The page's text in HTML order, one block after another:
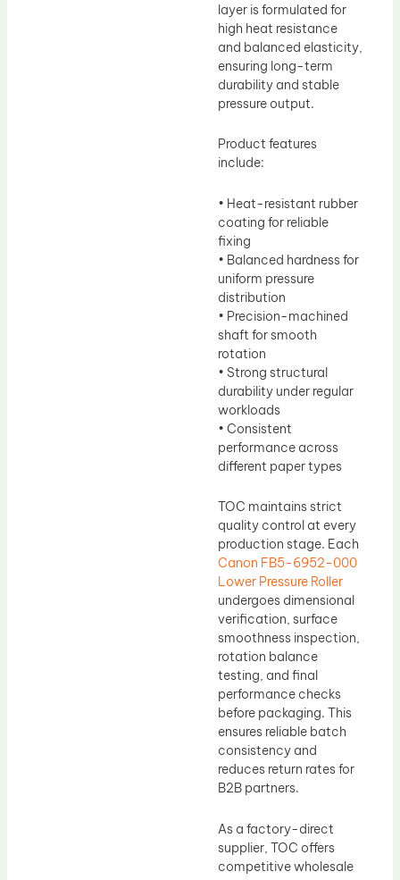
layer is formulated for
high heat resistance
and balanced elasticity,
ensuring long-term
durability and stable
pressure output.
Product features
include:
• Heat-resistant rubber
coating for reliable
fixing
• Balanced hardness for
uniform pressure
distribution
• Precision-machined
shaft for smooth
rotation
• Strong structural
durability under regular
workloads
• Consistent
performance across
different paper types
TOC maintains strict
quality control at every
production stage. Each
Canon FB5-6952-000
Lower Pressure Roller
undergoes dimensional
verification, surface
smoothness inspection,
rotation balance
testing, and final
performance checks
before packaging. This
ensures reliable batch
consistency and
reduces return rates for
B2B partners.
As a factory-direct
supplier, TOC offers
competitive wholesale